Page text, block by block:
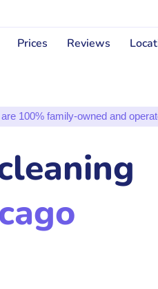
Prices Reviews
100% family-owned and